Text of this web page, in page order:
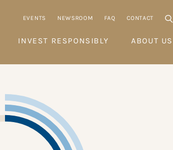
EVENTS NEWSROOM FAQ CONTACT
INVEST RESPONSIBLY ABOUT US